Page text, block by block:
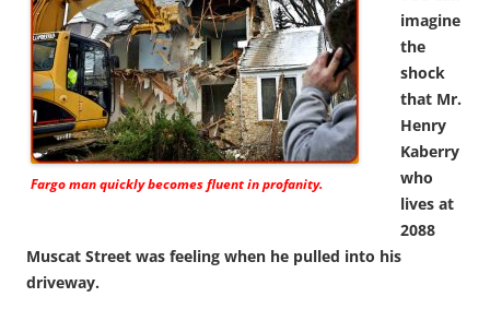
Fargo man quickly becomes fluent in profanity.
imagine
the
shock
that Mr.
Henry
Kaberry
who
lives at
2088
Muscat Street was feeling when he pulled into his
driveway.